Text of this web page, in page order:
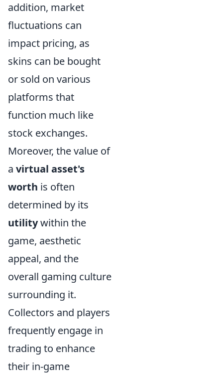
addition, market
fluctuations can
impact pricing, as
skins can be bought
or sold on various
platforms that
function much like
stock exchanges.
Moreover, the value of
a virtual asset's
worth is often
determined by its
utilitywithin the
game, aesthetic
appeal, and the
overall gaming culture
surrounding it.
Collectors and players
frequently engage in
trading to enhance
their in-game